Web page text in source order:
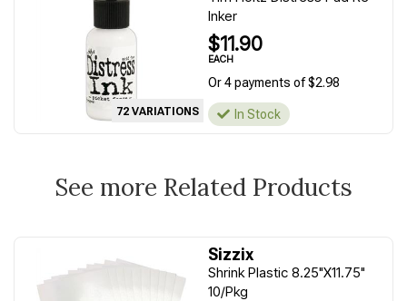
72 VARIATIONS
Inker
$11.90
EACH
Or 4 payments of $2.98
In Stock
See more Related Products
Sizzix
Shrink Plastic 8.25"X11.75"
10/Pkg